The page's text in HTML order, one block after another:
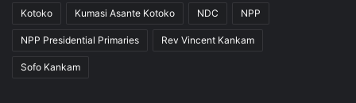
Kotoko Kumasi Asante Kotoko NDC NPP
NPP Presidential Primaries Rev Vincent Kankam
Sofo Kankam